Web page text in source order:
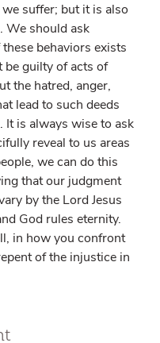
suffer; but it is also
We should ask
behaviors exists
be guilty of acts of
the hatred, anger,
lead to such deeds
It is always wise to ask
reveal to us areas
we can do this
that our judgment
by the Lord Jesus
God rules eternity.
in how you confront
of the injustice in